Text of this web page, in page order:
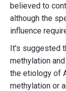
believed to
although the
influence
It's suggested
methylation
the etiology of
methylation or